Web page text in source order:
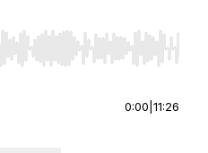
to seek, Home/End to jump
0:00 11:26